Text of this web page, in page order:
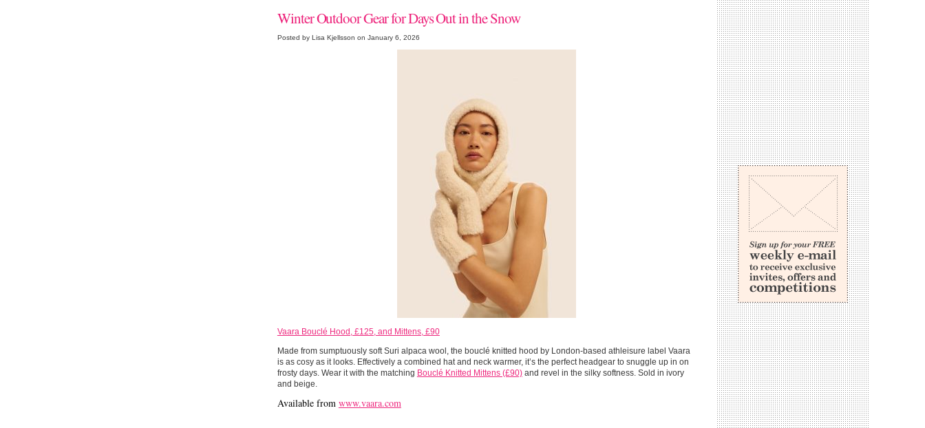
Winter Outdoor Gear for Days Out in the Snow
Posted by Lisa Kjellsson on January 6, 2026
Vaara Bouclé Hood, £125, and Mittens, £90
Made from sumptuously soft Suri alpaca wool, the bouclé knitted hood by London-based athleisure label Vaara
is as cosy as it looks. Effectively a combined hat and neck warmer, it’s the perfect headgear to snuggle up in on
frosty days. Wear it with the matching Bouclé Knitted Mittens (£90)and revel in the silky softness. Sold in ivory
and beige.
Available from www.vaara.com